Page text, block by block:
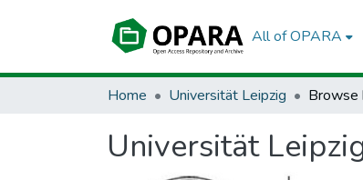
All of OPARA
Home Universität Leipzig Browse
Universität